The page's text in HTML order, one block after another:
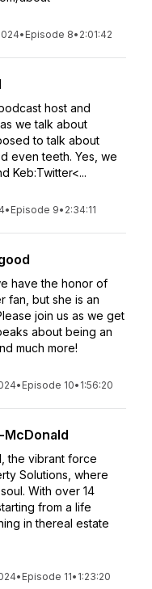
• Episode 8• 2:01:42
host and
we talk about
to talk about
even teeth. Yes, we
Keb:Twitter<...
• Episode 9• 2:34:11
have the honor of
fan, but she is an
join us as we get
about being an
much more!
• Episode 10• 1:56:20
McDonald
the vibrant force
Solutions, where
With over 14
from a life
in thereal estate
• Episode 11• 1:23:20